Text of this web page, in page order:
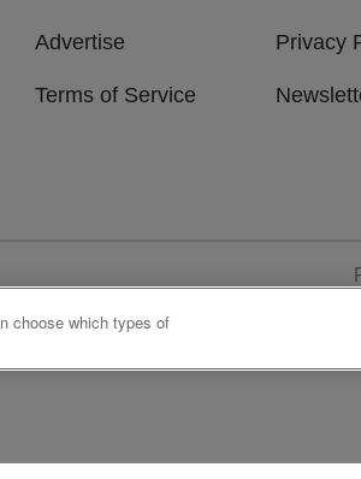
Advertise Privacy
Terms of Service
choose which types of